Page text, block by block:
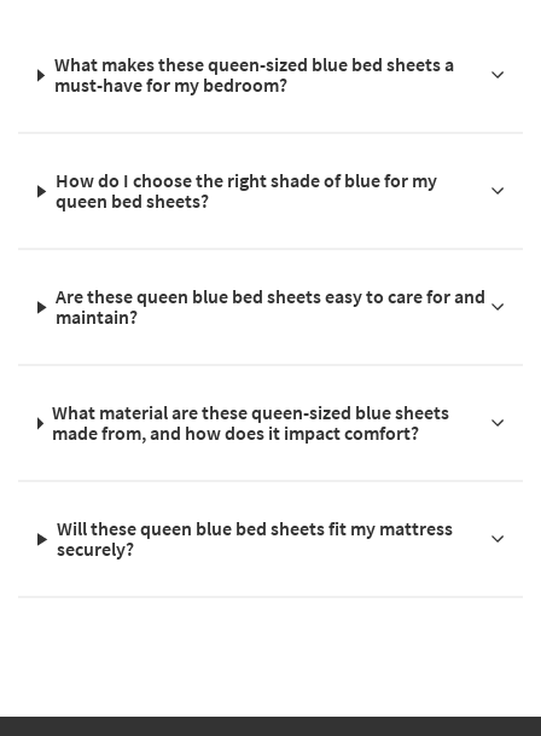
What makes these queen-sized blue bed sheets a
must-have for my bedroom?
How do I choose the right shade of blue for my
queen bed sheets?
Are these queen blue bed sheets easy to care for and
maintain?
What material are these queen-sized blue sheets
made from, and how does it impact comfort?
Will these queen blue bed sheets fit my mattress
securely?